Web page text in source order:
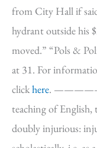
from City Hall if said
hydrant outside his
moved.” “Pols &
at 31. For
clickhere.
teaching of English,
doubly injurious: